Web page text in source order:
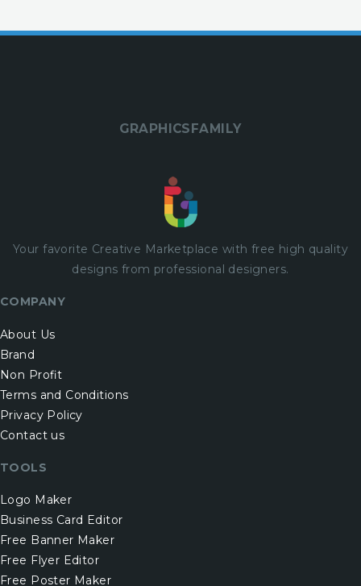
GRAPHICSFAMILY
Your favorite Creative Marketplace with free high quality
designs from professional designers.
COMPANY
About Us
Brand
Non Profit
Terms and Conditions
Privacy Policy
Contact us
TOOLS
Logo Maker
Business Card Editor
Free Banner Maker
Free Flyer Editor
Free Poster Maker